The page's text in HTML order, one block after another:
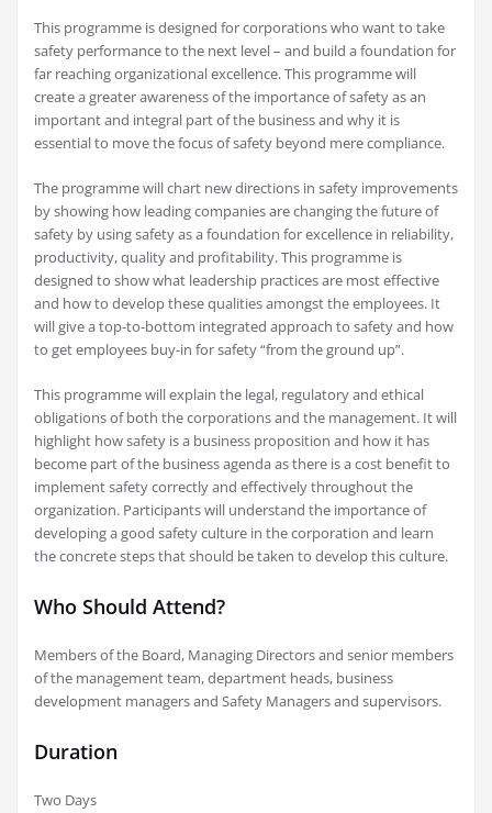
This programme is designed for corporations who want to take
safety performance to the next level – and build a foundation for
far reaching organizational excellence. This programme will
create a greater awareness of the importance of safety as an
important and integral part of the business and why it is
essential to move the focus of safety beyond mere compliance.
The programme will chart new directions in safety improvements
by showing how leading companies are changing the future of
safety by using safety as a foundation for excellence in reliability,
productivity, quality and profitability. This programme is
designed to show what leadership practices are most effective
and how to develop these qualities amongst the employees. It
will give a top-to-bottom integrated approach to safety and how
to get employees buy-in for safety “from the ground up”.
This programme will explain the legal, regulatory and ethical
obligations of both the corporations and the management. It will
highlight how safety is a business proposition and how it has
become part of the business agenda as there is a cost benefit to
implement safety correctly and effectively throughout the
organization. Participants will understand the importance of
developing a good safety culture in the corporation and learn
the concrete steps that should be taken to develop this culture.
Who Should Attend?
Members of the Board, Managing Directors and senior members
of the management team, department heads, business
development managers and Safety Managers and supervisors.
Duration
Two Days